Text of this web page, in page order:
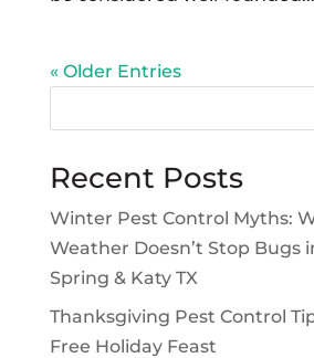
« Older Entries
Recent Posts
Winter Pest Control Myths:
Weather Doesn’t Stop Bugs
Spring & Katy TX
Thanksgiving Pest Control
Free Holiday Feast